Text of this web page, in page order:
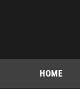
HOME